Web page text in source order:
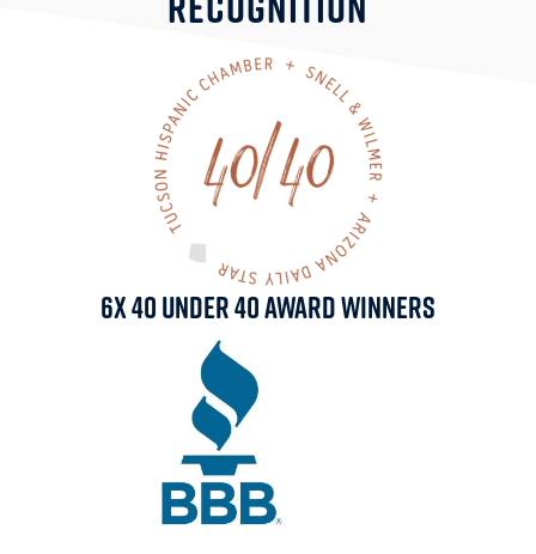
6x 40 Under 40 Award Winners